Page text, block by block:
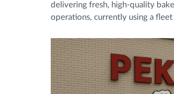
delivering fresh, high-quality
operations, currently using a